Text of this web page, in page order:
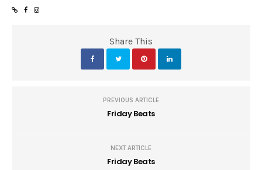
Share This
PREVIOUS ARTICLE
Friday Beats
NEXT ARTICLE
Friday Beats